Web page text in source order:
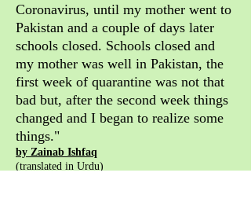
Coronavirus, until my mother went to
Pakistan and a couple of days later
schools closed. Schools closed and
my mother was well in Pakistan, the
first week of quarantine was not that
bad but, after the second week things
changed and I began to realize some
things."
by Zainab Ishfaq
(translated in Urdu)